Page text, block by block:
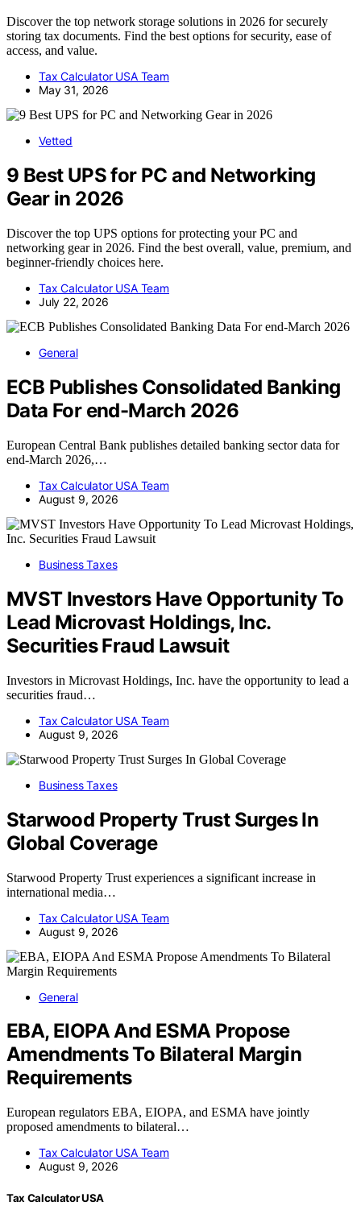
Discover the top network storage solutions in 2026 for securely
storing tax documents. Find the best options for security, ease of
access, and value.
Tax Calculator USA Team
May 31, 2026
Vetted
9 Best UPS for PC and Networking
Gear in 2026
Discover the top UPS options for protecting your PC and
networking gear in 2026. Find the best overall, value, premium, and
beginner-friendly choices here.
Tax Calculator USA Team
July 22, 2026
General
ECB Publishes Consolidated Banking
Data For end-March 2026
European Central Bank publishes detailed banking sector data for
end-March 2026,…
Tax Calculator USA Team
August 9, 2026
Business Taxes
MVST Investors Have Opportunity To
Lead Microvast Holdings, Inc.
Securities Fraud Lawsuit
Investors in Microvast Holdings, Inc. have the opportunity to lead a
securities fraud…
Tax Calculator USA Team
August 9, 2026
Business Taxes
Starwood Property Trust Surges In
Global Coverage
Starwood Property Trust experiences a significant increase in
international media…
Tax Calculator USA Team
August 9, 2026
General
EBA, EIOPA And ESMA Propose
Amendments To Bilateral Margin
Requirements
European regulators EBA, EIOPA, and ESMA have jointly
proposed amendments to bilateral…
Tax Calculator USA Team
August 9, 2026
Tax Calculator USA